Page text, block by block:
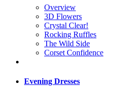
Overview
3D Flowers
Crystal Clear!
Rocking Ruffles
The Wild Side
Corset Confidence
Evening Dresses